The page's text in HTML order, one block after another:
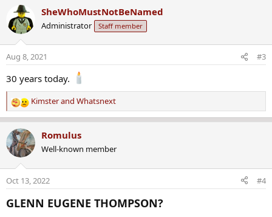
c
t
n
s
SheWhoMustNotBeNamed
Administrator Staff member
Aug 8, 2021 #3
30 years today.
R
e
a
c
t
n
s
:
Kimsterand Whatsnext
Romulus
Well-known member
Oct 13, 2022 #4
GLENN EUGENE THOMPSON?​